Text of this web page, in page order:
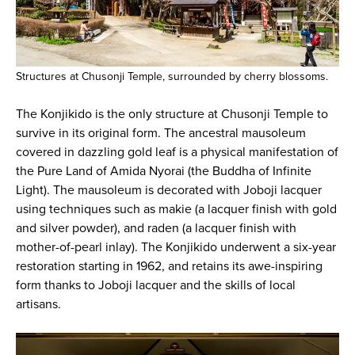
Structures at Chusonji Temple, surrounded by cherry blossoms.
The Konjikido is the only structure at Chusonji Temple to
survive in its original form. The ancestral mausoleum
covered in dazzling gold leaf is a physical manifestation of
the Pure Land of Amida Nyorai (the Buddha of Infinite
Light). The mausoleum is decorated with Joboji lacquer
using techniques such as makie (a lacquer finish with gold
and silver powder), and raden (a lacquer finish with
mother-of-pearl inlay). The Konjikido underwent a six-year
restoration starting in 1962, and retains its awe-inspiring
form thanks to Joboji lacquer and the skills of local
artisans.